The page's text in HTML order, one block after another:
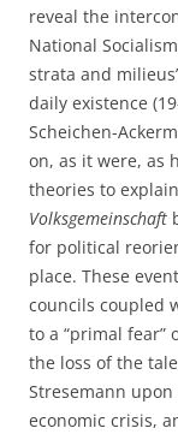
reveal the
National
strata and
daily existence
Scheichen-
on, as it were, as
theories to
Volksgemeinschaft
for political
place. These
councils coupled
to a “primal fear”
the loss of the
Stresemann
economic crisis,